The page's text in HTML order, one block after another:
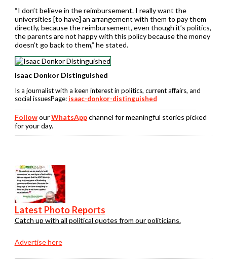
“I don’t believe in the reimbursement. I really want the
universities [to have] an arrangement with them to pay them
directly, because the reimbursement, even though it’s politics,
the parents are not happy with this policy because the money
doesn’t go back to them,” he stated.
Isaac Donkor Distinguished
Is a journalist with a keen interest in politics, current affairs, and
social issuesPage:isaac-donkor-distinguished
FollowourWhatsAppchannel for meaningful stories picked
for your day.
Latest Photo Reports
Catch up with all political quotes from our politicians.
Advertise here